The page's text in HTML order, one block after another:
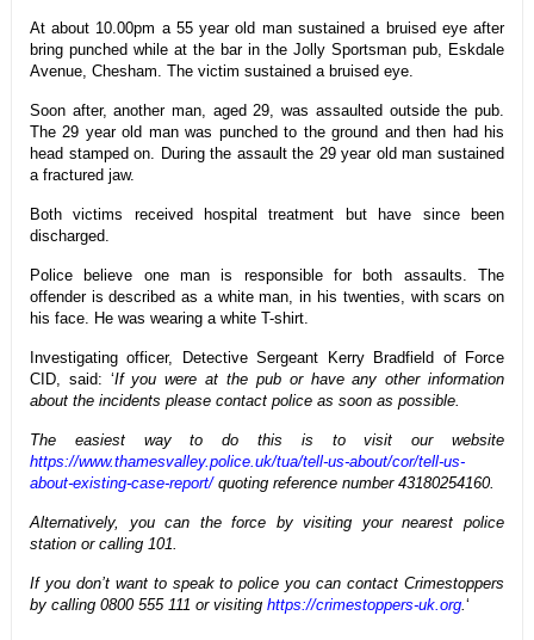
At about 10.00pm a 55 year old man sustained a bruised eye after
bring punched while at the bar in the Jolly Sportsman pub, Eskdale
Avenue, Chesham. The victim sustained a bruised eye.
Soon after, another man, aged 29, was assaulted outside the pub.
The 29 year old man was punched to the ground and then had his
head stamped on. During the assault the 29 year old man sustained
a fractured jaw.
Both victims received hospital treatment but have since been
discharged.
Police believe one man is responsible for both assaults. The
offender is described as a white man, in his twenties, with scars on
his face. He was wearing a white T-shirt.
Investigating officer, Detective Sergeant Kerry Bradfield of Force
CID, said: ‘If you were at the pub or have any other information
about the incidents please contact police as soon as possible.
The easiest way to do this is to visit our website
https://www.thamesvalley.police.uk/tua/tell-us-about/cor/tell-us-
about-existing-case-report/quoting reference number 43180254160.
Alternatively, you can the force by visiting your nearest police
station or calling 101.
If you don’t want to speak to police you can contact Crimestoppers
by calling 0800 555 111 or visiting https://crimestoppers-uk.org.‘